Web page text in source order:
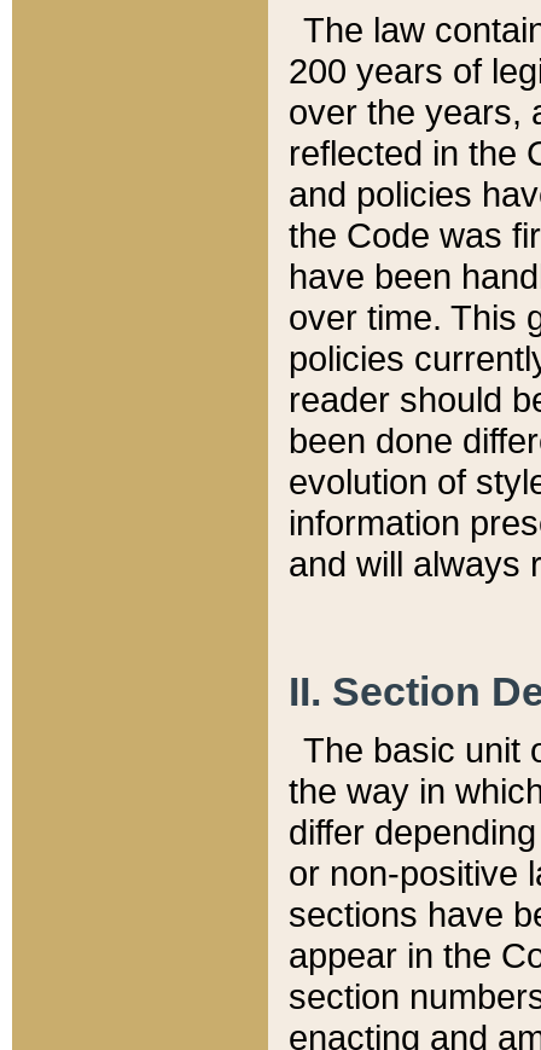
The law
200 years of
over the years,
reflected in the
and policies
the Code was
have been
over time. This
policies
reader should
been done
evolution of
information
and will always
II. Section
The basic unit
the way in
differ
or non-positive
sections have
appear in the
section
enacting and